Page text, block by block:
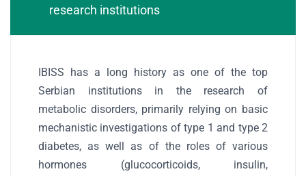
research institutions
IBISS has a long history as one of the top
Serbian institutions in the research of
metabolic disorders, primarily relying on basic
mechanistic investigations of type 1 and type 2
diabetes, as well as of the roles of various
hormones (glucocorticoids, insulin,